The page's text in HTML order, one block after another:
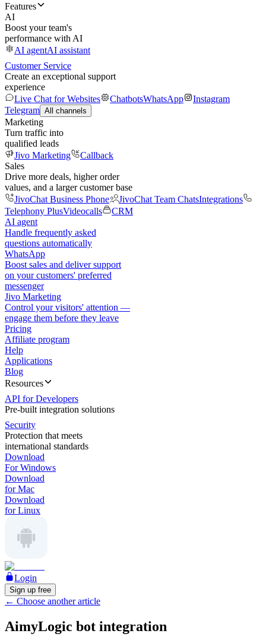
Features
AI
Boost your team's
performance with AI
AI agentAI assistant
Customer Service
Create an exceptional support
experience
Live Chat for Websites
ChatbotsWhatsApp
Instagram
Telegram All channels
Marketing
Turn traffic into
qualified leads
Jivo Marketing
Callback
Sales
Drive more deals, higher order
values, and a larger customer base
JivoChat Business Phone
JivoChat Team ChatsIntegrations
Telephony PlusVideocalls
CRM
AI agent
Handle frequently asked
questions automatically
WhatsApp
Boost sales and deliver support
on your customers' preferred
messenger
Jivo Marketing
Control your visitors' attention —
engage them before they leave
Pricing
Affiliate program
Help
Applications
Blog
Resources
API for Developers
Pre-built integration solutions
Security
Protection that meets
international standards
Download
For Windows
Download
for Mac
Download
for Linux
Login
Sign up free
← Choose another article
AimyLogic bot integration